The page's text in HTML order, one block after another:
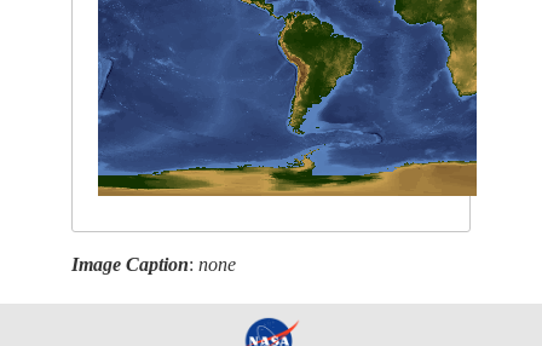
Image Caption:none